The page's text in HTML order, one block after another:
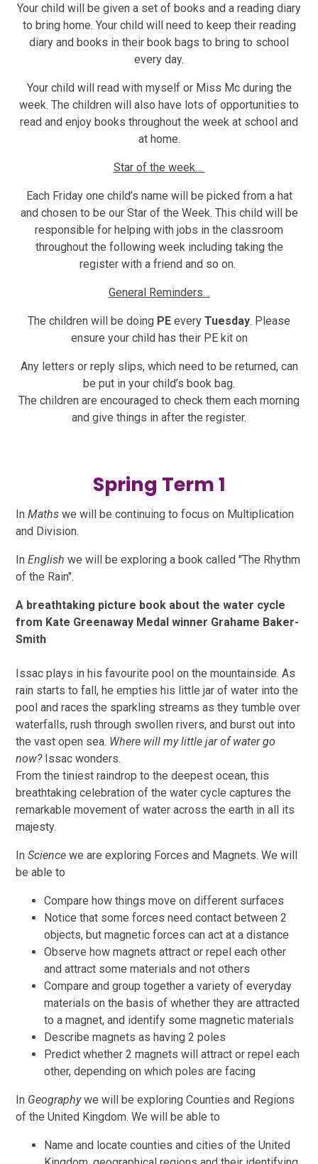
Your child will be given a set of books and a reading diary
to bring home. Your child will need to keep their reading
diary and books in their book bags to bring to school
every day.
Your child will read with myself or Miss Mc during the
week. The children will also have lots of opportunities to
read and enjoy books throughout the week at school and
at home.
Star of the week…
Each Friday one child’s name will be picked from a hat
and chosen to be our Star of the Week. This child will be
responsible for helping with jobs in the classroom
throughout the following week including taking the
register with a friend and so on.
General Reminders…
The children will be doing PE every Tuesday. Please
ensure your child has their PE kit on
Any letters or reply slips, which need to be returned, can
be put in your child’s book bag.
The children are encouraged to check them each morning
and give things in after the register.
Spring Term 1
In Maths we will be continuing to focus on Multiplication
and Division.
InEnglish we will be exploring a book called "The Rhythm
of the Rain".
A breathtaking picture book about the water cycle
from Kate Greenaway Medal winner Grahame Baker-
Smith
Issac plays in his favourite pool on the mountainside. As
rain starts to fall, he empties his little jar of water into the
pool and races the sparkling streams as they tumble over
waterfalls, rush through swollen rivers, and burst out into
the vast open sea. Where will my little jar of water go
now?Issac wonders.
From the tiniest raindrop to the deepest ocean, this
breathtaking celebration of the water cycle captures the
remarkable movement of water across the earth in all its
majesty.
InScience we are exploring Forces and Magnets. We will
be able to
Compare how things move on different surfaces
Notice that some forces need contact between 2
objects, but magnetic forces can act at a distance
Observe how magnets attract or repel each other
and attract some materials and not others
Compare and group together a variety of everyday
materials on the basis of whether they are attracted
to a magnet, and identify some magnetic materials
Describe magnets as having 2 poles
Predict whether 2 magnets will attract or repel each
other, depending on which poles are facing
In Geographywe will be exploring Counties and Regions
of the United Kingdom. We will be able to
Name and locate counties and cities of the United